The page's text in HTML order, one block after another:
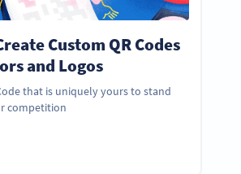
Custom QR Codes
and Logos
that is uniquely yours to stand
competition